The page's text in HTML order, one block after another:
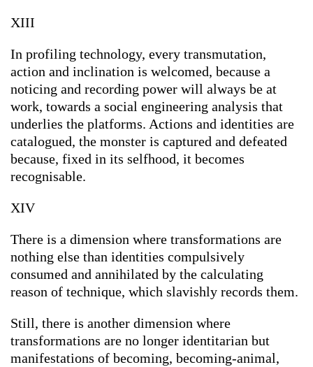
XIII
In profiling technology, every transmutation,
action and inclination is welcomed, because a
noticing and recording power will always be at
work, towards a social engineering analysis that
underlies the platforms. Actions and identities are
catalogued, the monster is captured and defeated
because, fixed in its selfhood, it becomes
recognisable.
XIV
There is a dimension where transformations are
nothing else than identities compulsively
consumed and annihilated by the calculating
reason of technique, which slavishly records them.
Still, there is another dimension where
transformations are no longer identitarian but
manifestations of becoming, becoming-animal,